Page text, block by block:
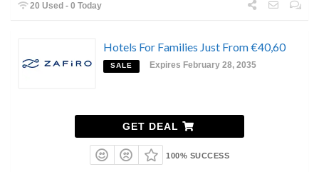
20 Used - 0 Today
Hotels For Families Just From €40,60
SALE Expires February 28, 2035
GET DEAL
100% SUCCESS